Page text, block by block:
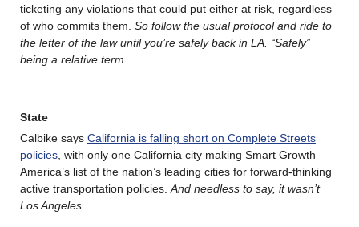
ticketing any violations that could put either at risk, regardless
of who commits them. So follow the usual protocol and ride to
the letter of the law until you’re safely back in LA. “Safely”
being a relative term.
State
Calbike says California is falling short on Complete Streets
policies, with only one California city making Smart Growth
America’s list of the nation’s leading cities for forward-thinking
active transportation policies.And needless to say, it wasn’t
Los Angeles.